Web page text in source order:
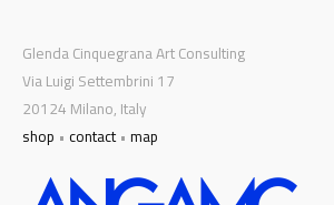
Glenda Cinquegrana Art Consulting
Via Luigi Settembrini 17
20124 Milano, Italy
shop • contact• map